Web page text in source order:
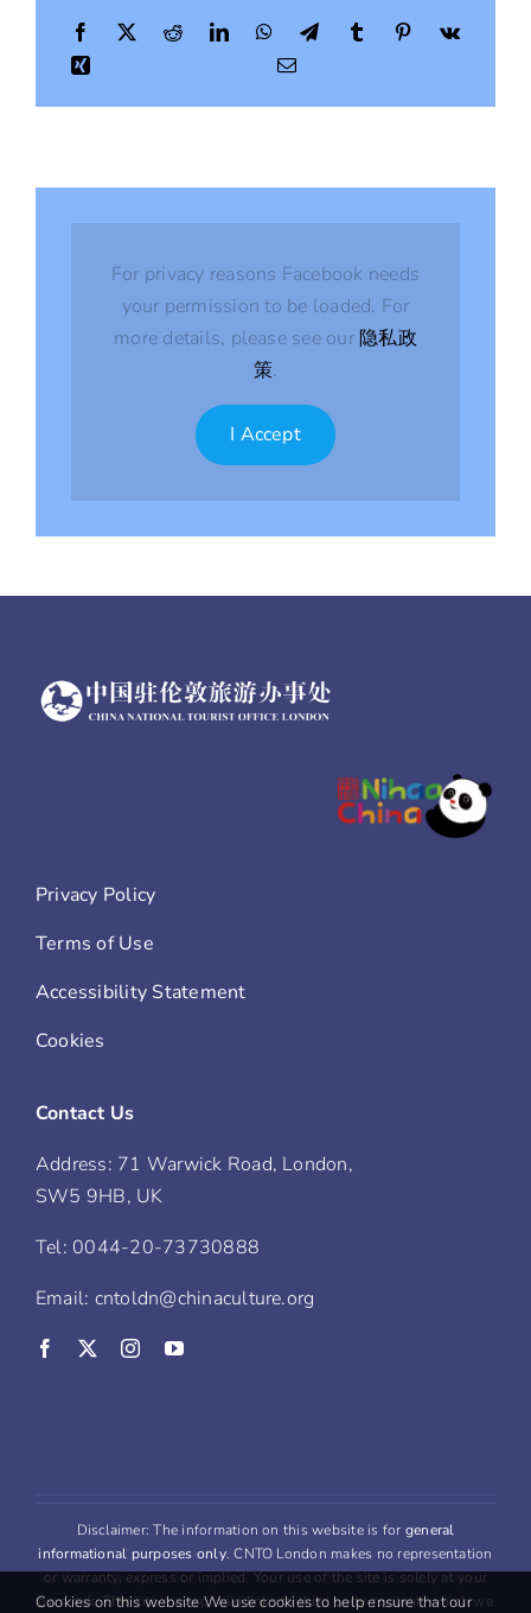
Season
For privacy reasons Facebook needs
your permission to be loaded. For
more details, please see our 隐私政
策.
I Accept
Privacy Policy
Terms of Use
Accessibility Statement
Cookies
Contact Us
Address: 71 Warwick Road, London,
SW5 9HB, UK
Tel: 0044-20-73730888
Email: cntoldn@chinaculture.org
Disclaimer: The information on this website is for general
informational purposes only. CNTO London makes no representation
or warranty, express or implied. Your use of the site is solely at your
own risk. This site may contain links to third party content, which we
Cookies on this website We use cookies to help ensure that our